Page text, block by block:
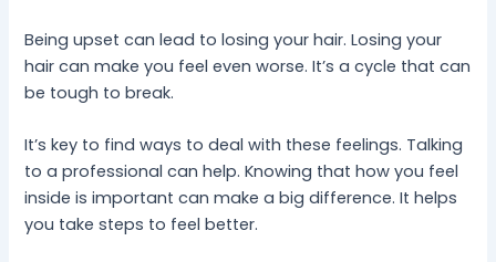
Being upset can lead to losing your hair. Losing your
hair can make you feel even worse. It’s a cycle that can
be tough to break.
It’s key to find ways to deal with these feelings. Talking
to a professional can help. Knowing that how you feel
inside is important can make a big difference. It helps
you take steps to feel better.